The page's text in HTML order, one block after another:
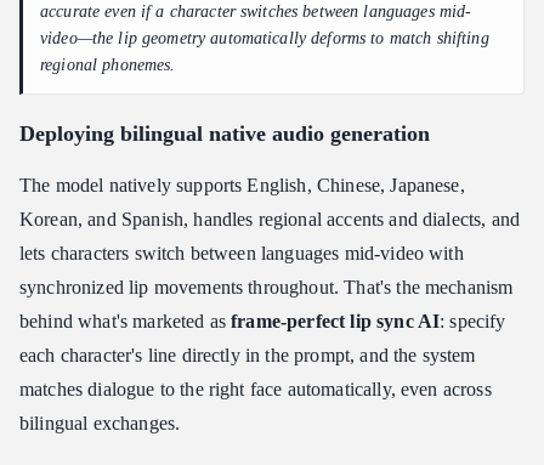
accurate even if a character switches between languages mid-
video—the lip geometry automatically deforms to match shifting
regional phonemes.
Deploying bilingual native audio generation
The model natively supports English, Chinese, Japanese,
Korean, and Spanish, handles regional accents and dialects, and
lets characters switch between languages mid-video with
synchronized lip movements throughout. That's the mechanism
behind what's marketed asframe-perfect lip sync AI: specify
each character's line directly in the prompt, and the system
matches dialogue to the right face automatically, even across
bilingual exchanges.